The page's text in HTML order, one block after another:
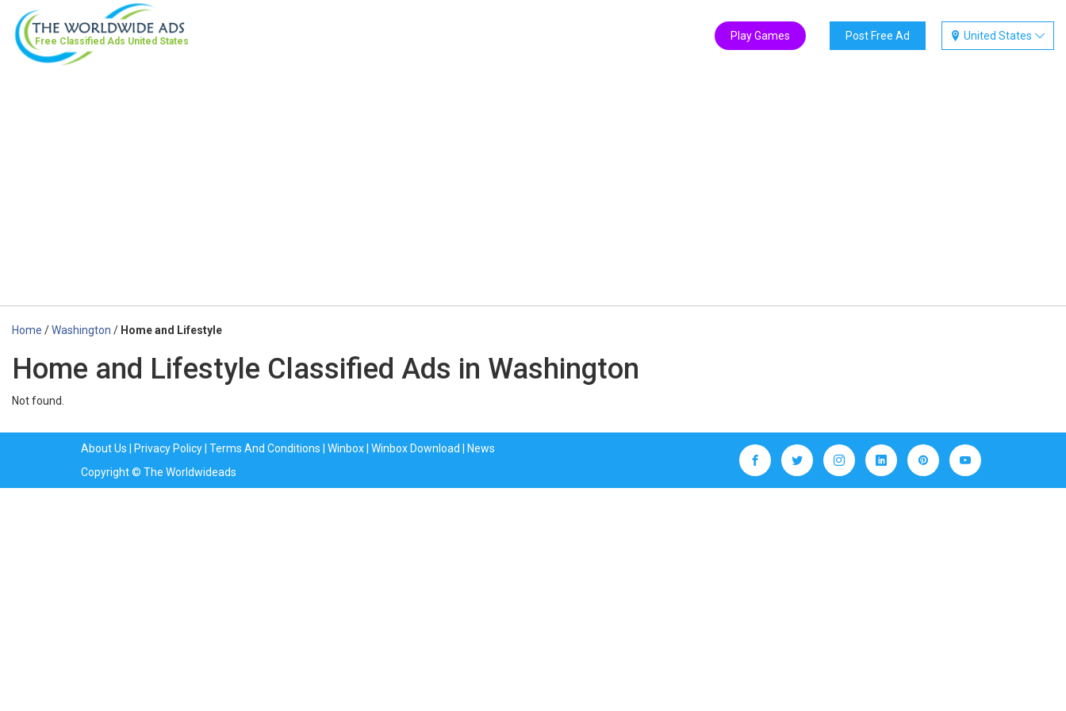
Free Classified Ads United States United States
Post Free Ad
Play Games
Home /Washington / Home and Lifestyle
Home and Lifestyle Classified Ads in Washington
Not found.
About Us | Privacy Policy| Terms And Conditions | Winbox| Winbox Download | News
Copyright © The Worldwideads